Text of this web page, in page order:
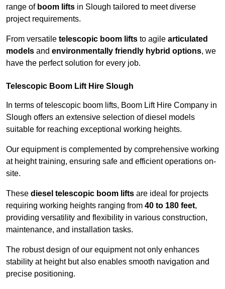
range of boom lifts in Slough tailored to meet diverse
project requirements.
From versatile telescopic boom lifts to agile articulated
models and environmentally friendly hybrid options, we
have the perfect solution for every job.
Telescopic Boom Lift Hire Slough
In terms of telescopic boom lifts, Boom Lift Hire Company in
Slough offers an extensive selection of diesel models
suitable for reaching exceptional working heights.
Our equipment is complemented by comprehensive working
at height training, ensuring safe and efficient operations on-
site.
These diesel telescopic boom lifts are ideal for projects
requiring working heights ranging from 40 to 180 feet,
providing versatility and flexibility in various construction,
maintenance, and installation tasks.
The robust design of our equipment not only enhances
stability at height but also enables smooth navigation and
precise positioning.